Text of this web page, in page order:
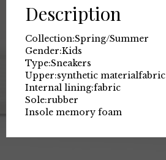
Description
Collection:Spring/Summer
Gender:Kids
Type:Sneakers
Upper:synthetic materialfabric
Internal lining:fabric
Sole:rubber
Insole memory foam